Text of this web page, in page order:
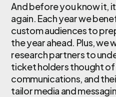
And before you know it,
again. Each year we
custom audiences to
the year ahead. Plus, we
research partners to
ticket holders thought of
communications, and
tailor media and